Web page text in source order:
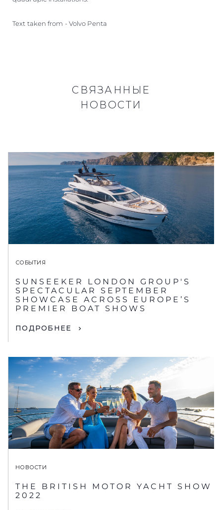
Text taken from - Volvo Penta
СВЯЗАННЫЕ
НОВОСТИ
СОБЫТИЯ
SUNSEEKER LONDON GROUP'S
SPECTACULAR SEPTEMBER
SHOWCASE ACROSS EUROPE’S
PREMIER BOAT SHOWS
ПОДРОБНЕЕ
НОВОСТИ
THE BRITISH MOTOR YACHT SHOW
2022